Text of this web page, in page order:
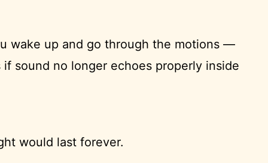
wake up and go through the motions —
sound no longer echoes properly inside
would last forever.